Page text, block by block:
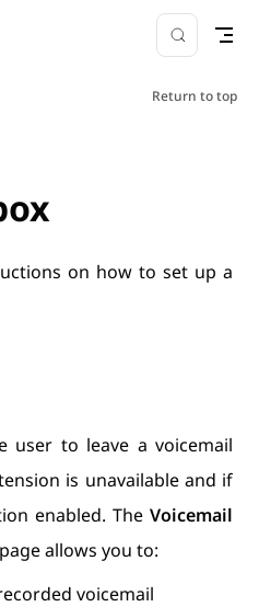
Return to top
on how to set up a
user to leave a voicemail
is unavailable and if
enabled. TheVoicemail
allows you to:
voicemail